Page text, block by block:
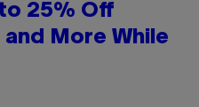
25% Off
More While